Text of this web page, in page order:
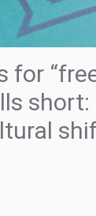
for
short: